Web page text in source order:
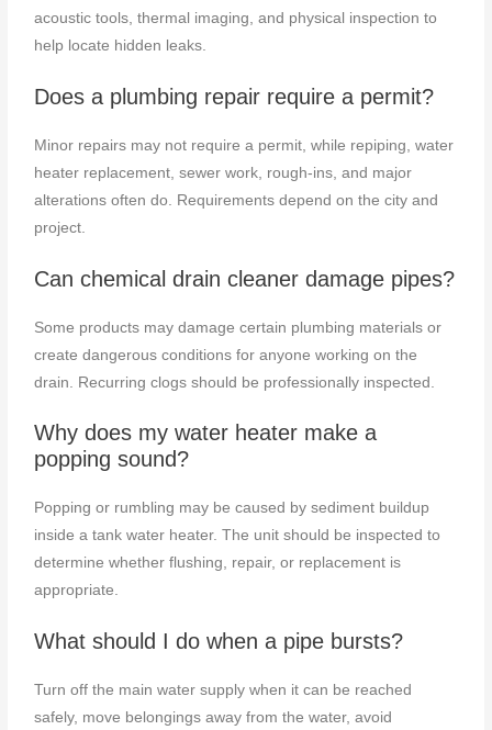
acoustic tools, thermal imaging, and physical inspection to
help locate hidden leaks.
Does a plumbing repair require a permit?
Minor repairs may not require a permit, while repiping, water
heater replacement, sewer work, rough-ins, and major
alterations often do. Requirements depend on the city and
project.
Can chemical drain cleaner damage pipes?
Some products may damage certain plumbing materials or
create dangerous conditions for anyone working on the
drain. Recurring clogs should be professionally inspected.
Why does my water heater make a
popping sound?
Popping or rumbling may be caused by sediment buildup
inside a tank water heater. The unit should be inspected to
determine whether flushing, repair, or replacement is
appropriate.
What should I do when a pipe bursts?
Turn off the main water supply when it can be reached
safely, move belongings away from the water, avoid